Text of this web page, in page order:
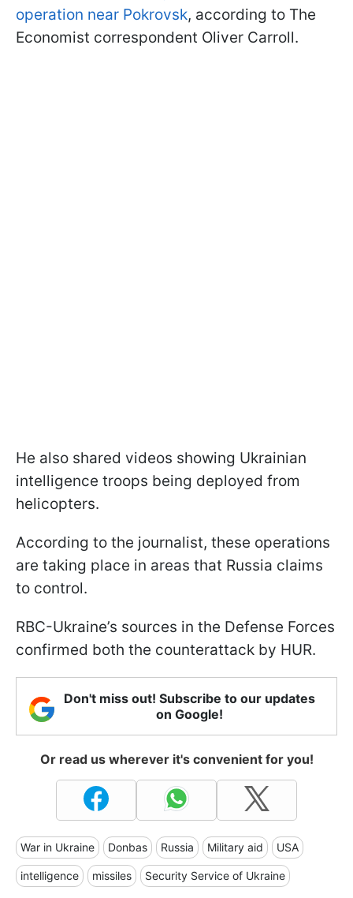
operation near Pokrovsk, according to The
Economist correspondent Oliver Carroll.
He also shared videos showing Ukrainian
intelligence troops being deployed from
helicopters.
According to the journalist, these operations
are taking place in areas that Russia claims
to control.
RBC-Ukraine’s sources in the Defense Forces
confirmed both the counterattack by HUR.
Don't miss out! Subscribe to our updates
on Google!
Or read us wherever it's convenient for you!
War in Ukraine Donbas Russia Military aid USA
intelligence missiles Security Service of Ukraine